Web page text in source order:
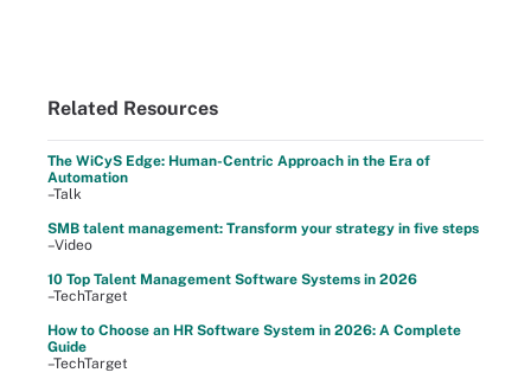
Related Resources
The WiCyS Edge: Human-Centric Approach in the Era of
Automation
–Talk
SMB talent management: Transform your strategy in five steps
–Video
10 Top Talent Management Software Systems in 2026
–TechTarget
How to Choose an HR Software System in 2026: A Complete
Guide
–TechTarget